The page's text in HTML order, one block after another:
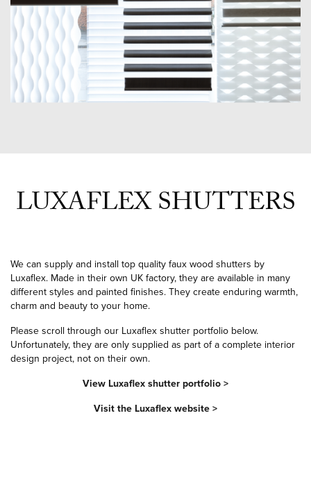
LUXAFLEX SHUTTERS
We can supply and install top quality faux wood shutters by
Luxaflex. Made in their own UK factory, they are available in many
different styles and painted finishes. They create enduring warmth,
charm and beauty to your home.
Please scroll through our Luxaflex shutter portfolio below.
Unfortunately, they are only supplied as part of a complete interior
design project, not on their own.
View Luxaflex shutter portfolio >
Visit the Luxaflex website >